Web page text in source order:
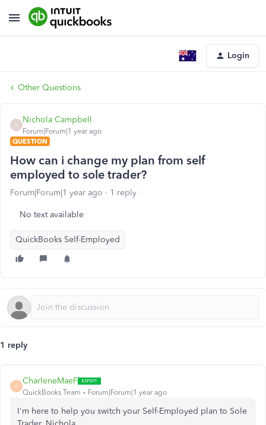
Login
Other Questions
N
Nichola Campbell
Forum|Forum|1 year ago
QUESTION
How can i change my plan from self
employed to sole trader?
Forum|Forum|1 year ago 1 reply
No text available
QuickBooks Self-Employed
1 reply
C
CharleneMaeF
QuickBooks Team Forum|Forum|1 year ago
I'm here to help you switch your Self-Employed plan to Sole